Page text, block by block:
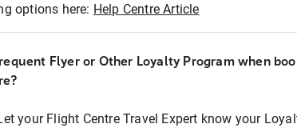
options here: Help Centre Article
Flyer or Other Loyalty Program when
your Flight Centre Travel Expert know your